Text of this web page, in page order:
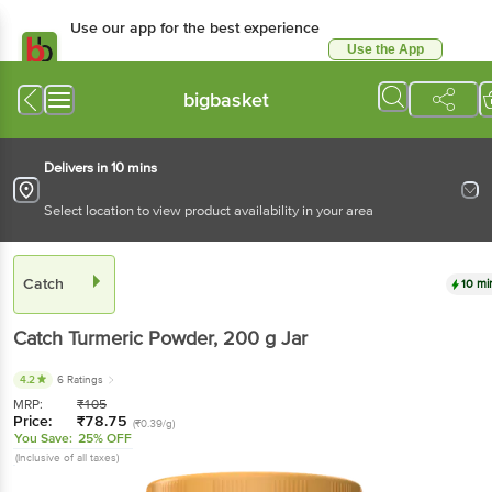
Use our app for the best
Available for Android & iOS
Use the App
bigbasket
Delivers in 10 mins
Select location to view product availability in your area
Catch
Catch Turmeric Powder, 200 g Jar
4.2 6 Ratings
MRP: ₹105
Price: ₹78.75 (₹0.39/g)
You Save: 25% OFF
(Inclusive of all taxes)